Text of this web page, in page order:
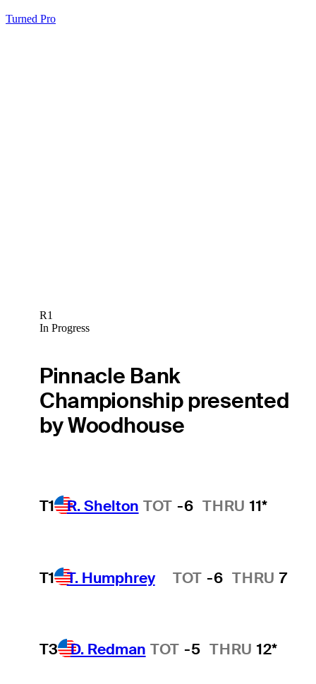
Turned Pro
R1
In Progress
Pinnacle Bank
Championship presented
by Woodhouse
T1 R. Shelton TOT -6 THRU 11*
T1 T. Humphrey
Hot Streak TOT -6 THRU 7
T3 D. Redman TOT -5 THRU 12*